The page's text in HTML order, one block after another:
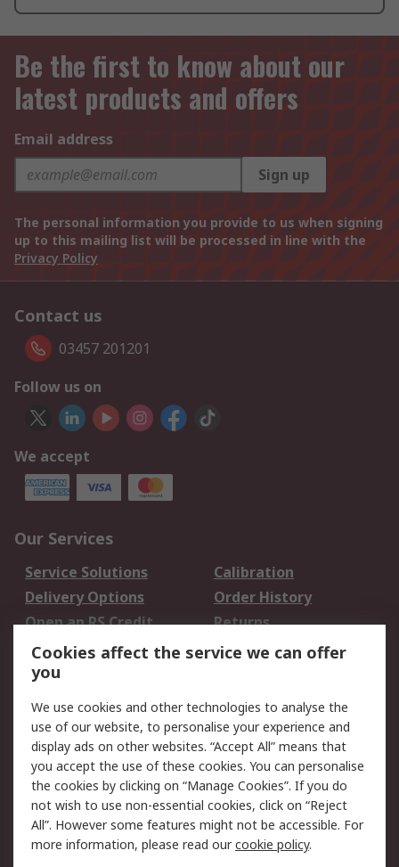
Be the first to know about our
latest products and offers
Email address
Sign up
The personal information you provide to us when signing
up to this mailing list will be processed in line with the
Privacy Policy
Contact us
03457 201201
Follow us on
We accept
Our Services
Service Solutions
Calibration
Delivery Options
Order History
Open an RS Credit
Account
Returns
Scheduled Orders
Legal
Cookie Policy
Email Security
Privacy Policy -
Updated
Website Terms
Terms and Conditions
of Sale
Cookies affect the service we can offer
you
We use cookies and other technologies to analyse the
use of our website, to personalise your experience and
display ads on other websites. “Accept All” means that
you accept the use of these cookies. You can personalise
the cookies by clicking on “Manage Cookies”. If you do
not wish to use non-essential cookies, click on “Reject
All”. However some features might not be accessible. For
more information, please read ourcookie policy.